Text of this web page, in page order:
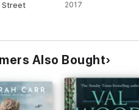
Street
2017
Also Bought